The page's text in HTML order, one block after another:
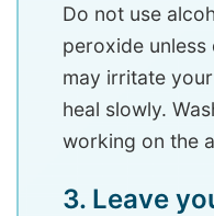
Do not use
peroxide
may irritate
heal slowly.
working on the
3. Leave